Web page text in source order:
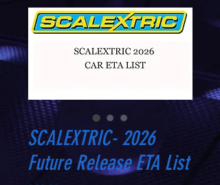
SCALEXTRIC- 2026
Future Release ETA List